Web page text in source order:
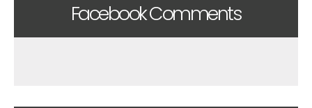
Facebook Comments